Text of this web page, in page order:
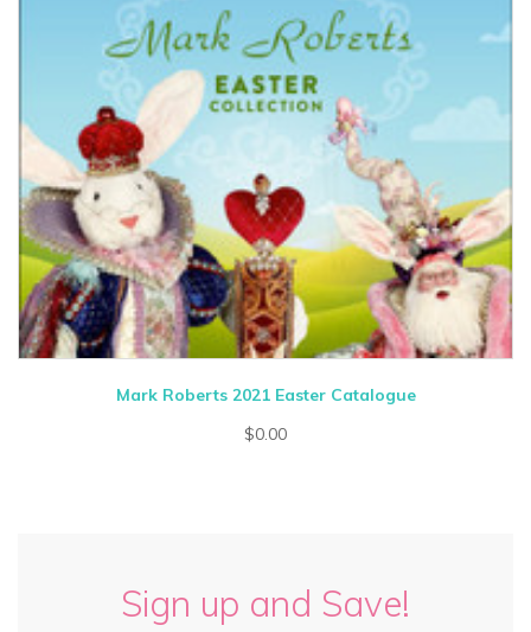
Mark Roberts 2021 Easter Catalogue
$0.00
Sign up and Save!